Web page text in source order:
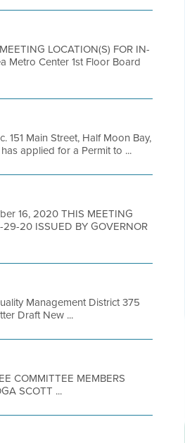
LOCATION(S) FOR IN-
Metro Center 1st Floor Board
151 Main Street, Half Moon Bay,
applied for a Permit to ...
16, 2020 THIS MEETING
20 ISSUED BY GOVERNOR
Management District 375
Draft New ...
COMMITTEE MEMBERS
SCOTT ...